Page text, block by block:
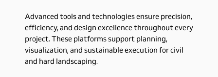
Advanced tools and technologies ensure precision,
efficiency, and design excellence throughout every
project. These platforms support planning,
visualization, and sustainable execution for civil
and hard landscaping.